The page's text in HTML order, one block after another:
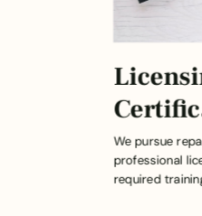
We pursue
professional
required